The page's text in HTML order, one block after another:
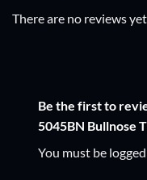
There are no reviews
Be the first to
5045BN Bullnose
You must be